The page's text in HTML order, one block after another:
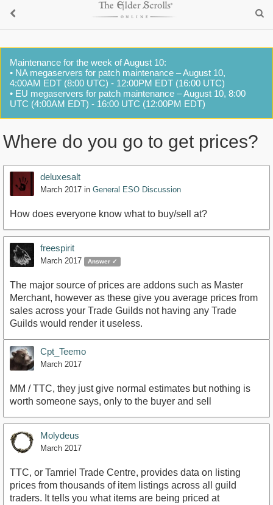
Maintenance for the week of August 10:
• NA megaservers for patch maintenance – August 10,
4:00AM EDT (8:00 UTC) - 12:00PM EDT (16:00 UTC)
• EU megaservers for patch maintenance – August 10, 8:00
UTC (4:00AM EDT) - 16:00 UTC (12:00PM EDT)
Where do you go to get prices?
deluxesalt
March 2017 in General ESO Discussion
How does everyone know what to buy/sell at?
freespirit
March 2017 Answer ✓
The major source of prices are addons such as Master
Merchant, however as these give you average prices from
sales across your Trade Guilds not having any Trade
Guilds would render it useless.
Cpt_Teemo
March 2017
MM / TTC, they just give normal estimates but nothing is
worth someone says, only to the buyer and sell
Molydeus
March 2017
TTC, or Tamriel Trade Centre, provides data on listing
prices from thousands of item listings across all guild
traders. It tells you what items are being priced at